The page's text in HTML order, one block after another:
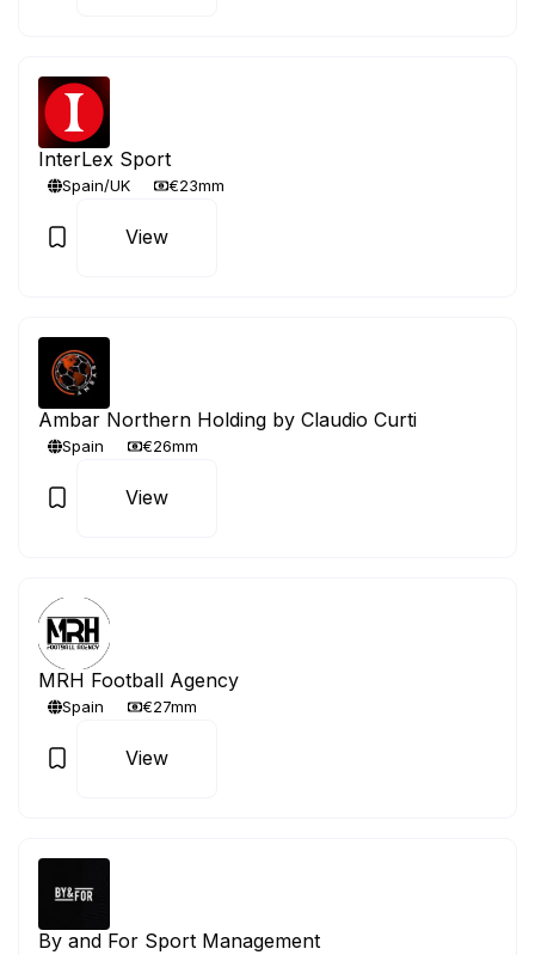
InterLex Sport
Spain/UK €23mm
View
Ambar Northern Holding by Claudio Curti
Spain €26mm
View
MRH Football Agency
Spain €27mm
View
By and For Sport Management